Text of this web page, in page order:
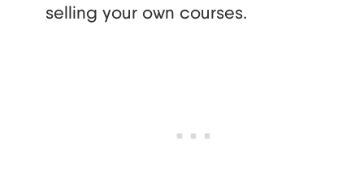
selling your own courses.